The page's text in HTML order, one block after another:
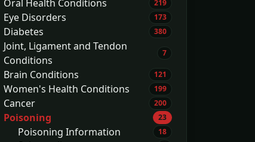
Oral Health Conditions 219
Eye Disorders 173
Diabetes 380
Joint, Ligament and Tendon
Conditions
7
Brain Conditions 121
Women's Health Conditions 199
Cancer 200
Poisoning 23
Poisoning Information 18